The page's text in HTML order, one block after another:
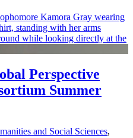
Perspective
Summer
and Social Sciences,